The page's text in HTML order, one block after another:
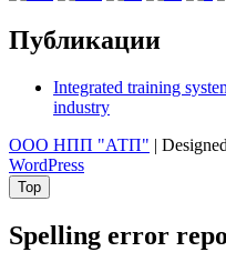
Публикации
Integrated training
industry
ООО НПП "АТП" |
WordPress
Top
Spelling error